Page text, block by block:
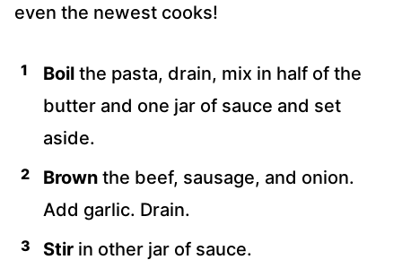
even the newest cooks!
Boil the pasta, drain, mix in half of the
butter and one jar of sauce and set
aside.
Brown the beef, sausage, and onion.
Add garlic. Drain.
Stir in other jar of sauce.